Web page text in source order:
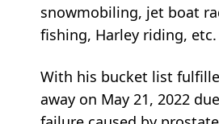
snowmobiling, jet boat
fishing, Harley riding, etc.
With his bucket list
away on May 21, 2022